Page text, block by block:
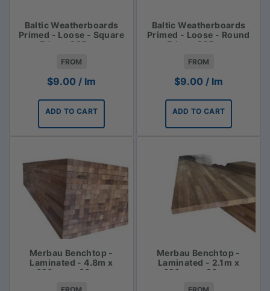
Baltic Weatherboards
Primed - Loose - Square
Edge - 225mm
FROM
$9.00 / lm
ADD TO CART
Baltic Weatherboards
Primed - Loose - Round
Edge - 225mm
FROM
$9.00 / lm
ADD TO CART
Merbau Benchtop -
Laminated - 4.8m x
620mm x 30mm
Merbau Benchtop -
Laminated - 2.1m x
620mm x 30mm